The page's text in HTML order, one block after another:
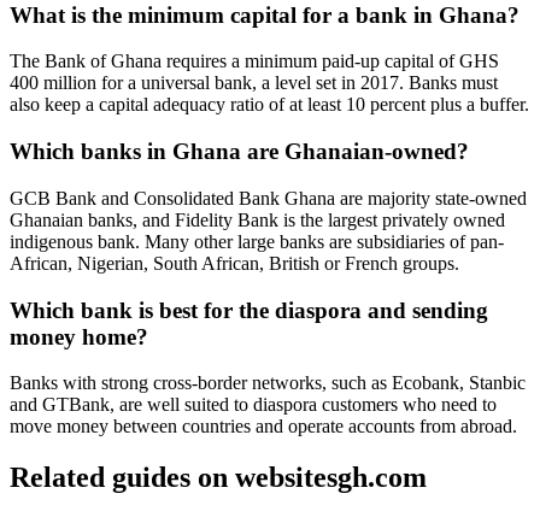
What is the minimum capital for a bank in Ghana?
The Bank of Ghana requires a minimum paid-up capital of GHS
400 million for a universal bank, a level set in 2017. Banks must
also keep a capital adequacy ratio of at least 10 percent plus a buffer.
Which banks in Ghana are Ghanaian-owned?
GCB Bank and Consolidated Bank Ghana are majority state-owned
Ghanaian banks, and Fidelity Bank is the largest privately owned
indigenous bank. Many other large banks are subsidiaries of pan-
African, Nigerian, South African, British or French groups.
Which bank is best for the diaspora and sending
money home?
Banks with strong cross-border networks, such as Ecobank, Stanbic
and GTBank, are well suited to diaspora customers who need to
move money between countries and operate accounts from abroad.
Related guides on websitesgh.com